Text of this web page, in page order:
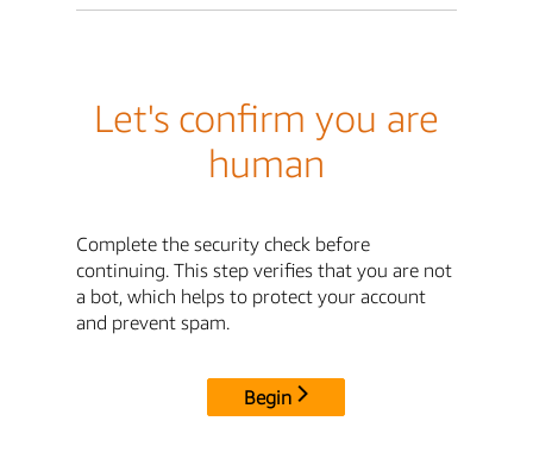
Let's confirm you are
human
Complete the security check before
continuing. This step verifies that you are not
a bot, which helps to protect your account
and prevent spam.
Begin